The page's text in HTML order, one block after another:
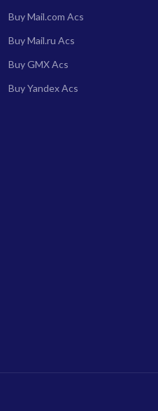
Buy Mail.com Acs
Buy Mail.ru Acs
Buy GMX Acs
Buy Yandex Acs